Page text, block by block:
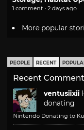
1 comment · 2 days ago
More popular
PEOPLE RECENT
Recent
ventusiixii
donating
Nintendo Donating to